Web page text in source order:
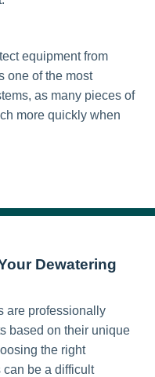
equipment from
one of the most
as many pieces of
more quickly when
Dewatering
are professionally
based on their unique
the right
be a difficult